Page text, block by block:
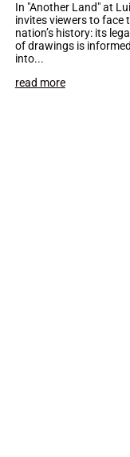
In "Another Land" at
invites viewers to face
nation’s history: its
of drawings is
into...
read more